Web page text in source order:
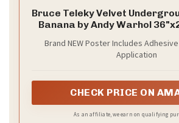
Bruce Teleky Velvet
Banana by Andy Warhol
Brand NEW Poster Includes
Application
CHECK PRICE ON
As an affiliate, we earn on qualifying